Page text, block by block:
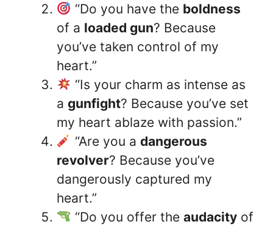
“Do you have the boldness
of a loaded gun? Because
you’ve taken control of my
heart.”
“Is your charm as intense as
a gunfight? Because you’ve set
my heart ablaze with passion.”
“Are you a dangerous
revolver? Because you’ve
dangerously captured my
heart.”
“Do you offer the audacityof